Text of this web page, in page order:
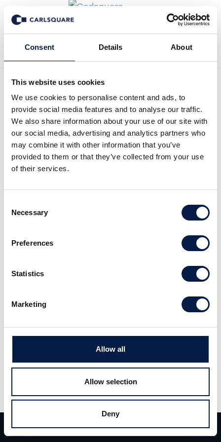
Consent Details About
This website uses cookies
We use cookies to personalise content and ads, to
provide social media features and to analyse our traffic.
We also share information about your use of our site with
our social media, advertising and analytics partners who
may combine it with other information that you’ve
provided to them or that they’ve collected from your use
of their services.
Selection
Necessary
Preferences
Statistics
Marketing
Allow all
Allow selection
Deny
Team Deals Contact
Back to News
Equity Research KlaraBo,
Q1 2026: A cold quarter, but
continued value increases
Read the Research Update here (Swedish):
KlaraBo kv1 2026 Analysuppdatering
Tweet